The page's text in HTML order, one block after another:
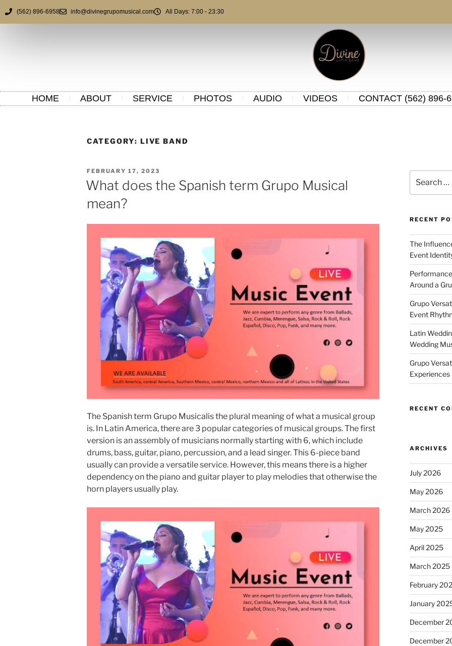
(562) 896-6958 info@divinegrupomusical.com All Days: 7:00 - 23:30
HOME ABOUT SERVICE PHOTOS AUDIO VIDEOS CONTACT (562) 896-
CATEGORY: LIVE BAND
FEBRUARY 17, 2023
What does the Spanish term Grupo Musical
mean?
The Spanish term Grupo Musicalis the plural meaning of what a musical group
is. In Latin America, there are 3 popular categories of musical groups. The first
version is an assembly of musicians normally starting with 6, which include
drums, bass, guitar, piano, percussion, and a lead singer. This 6-piece band
usually can provide a versatile service. However, this means there is a higher
dependency on the piano and guitar player to play melodies that otherwise the
horn players usually play.
RECENT
The
Event
Around a
Grupo
Event
Latin
Wedding
Grupo
Experiences
RECENT
ARCHIVES
July 2026
May 2026
March 2026
May 2025
April 2025
March 2025
February
January
December
December